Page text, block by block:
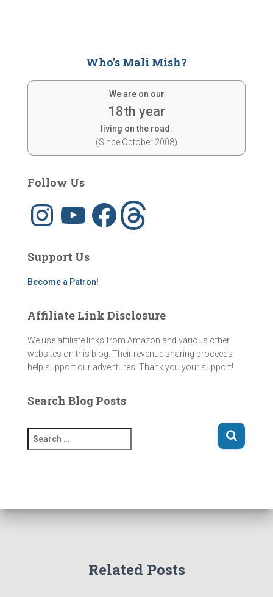
Who's Mali Mish?
We are on our
18th year
living on the road.
(Since October 2008)
Follow Us
n
s
r
a
o
u
e
a
c
T
h
r
e
Support Us
Become a Patron!
Affiliate Link Disclosure
We use affiliate links from Amazon and various other
websites on this blog. Their revenue sharing proceeds
help support our adventures. Thank you your support!
Search Blog Posts
e
f
Related Posts